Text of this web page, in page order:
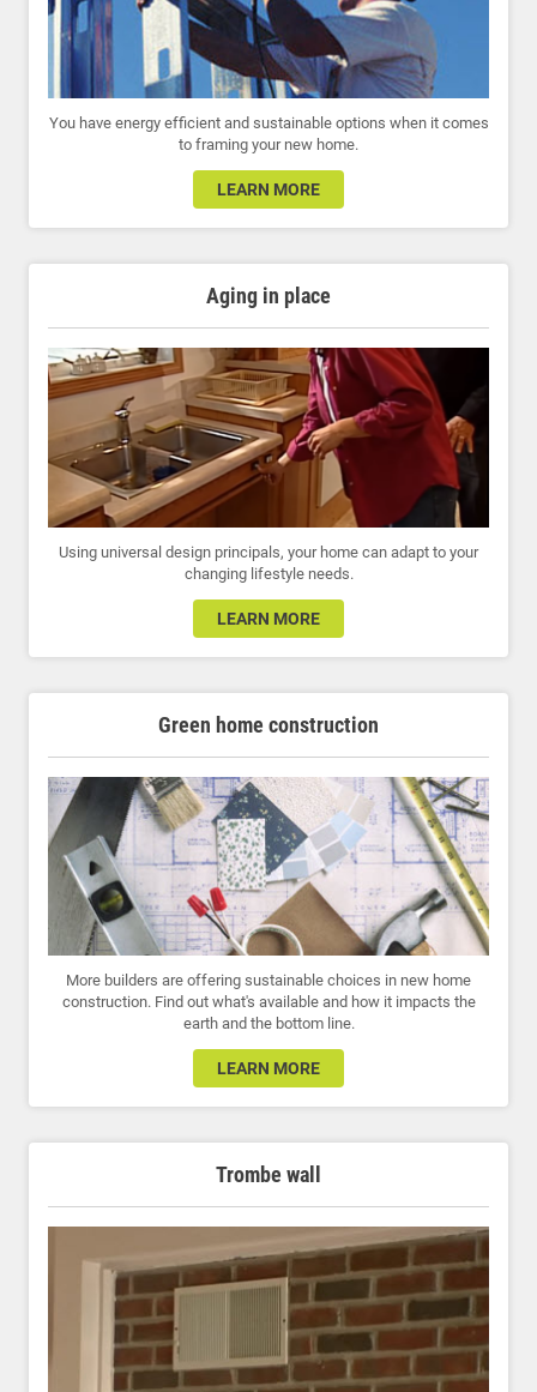
You have energy efficient and sustainable options when it comes
to framing your new home.
LEARN MORE
Aging in place
Using universal design principals, your home can adapt to your
changing lifestyle needs.
LEARN MORE
Green home construction
More builders are offering sustainable choices in new home
construction. Find out what's available and how it impacts the
earth and the bottom line.
LEARN MORE
Trombe wall